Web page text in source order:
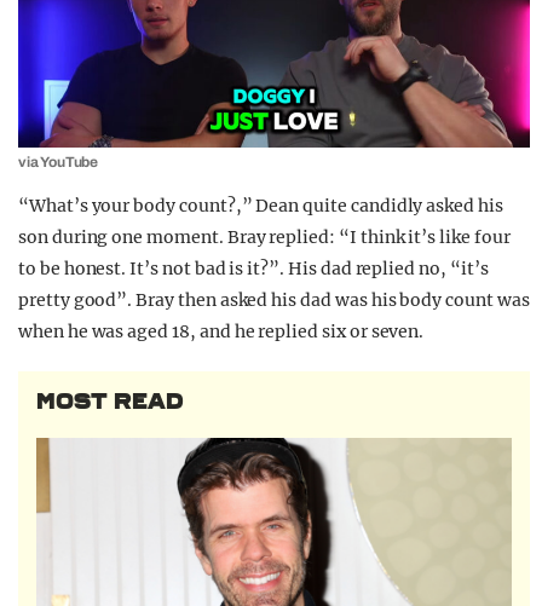
via YouTube
“What’s your body count?,” Dean quite candidly asked his
son during one moment. Bray replied: “I think it’s like four
to be honest. It’s not bad is it?”. His dad replied no, “it’s
pretty good”. Bray then asked his dad was his body count was
when he was aged 18, and he replied six or seven.
MOST READ